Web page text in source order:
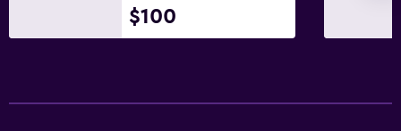
$100